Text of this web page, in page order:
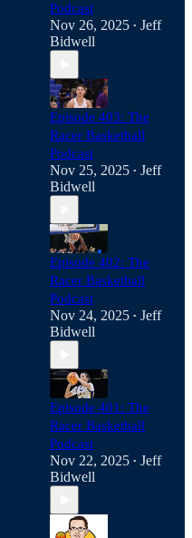
Podcast
Nov 26, 2025 • Jeff
Bidwell
Episode 403: The
Racer Basketball
Podcast
Nov 25, 2025 • Jeff
Bidwell
Episode 402: The
Racer Basketball
Podcast
Nov 24, 2025 • Jeff
Bidwell
Episode 401: The
Racer Basketball
Podcast
Nov 22, 2025 • Jeff
Bidwell